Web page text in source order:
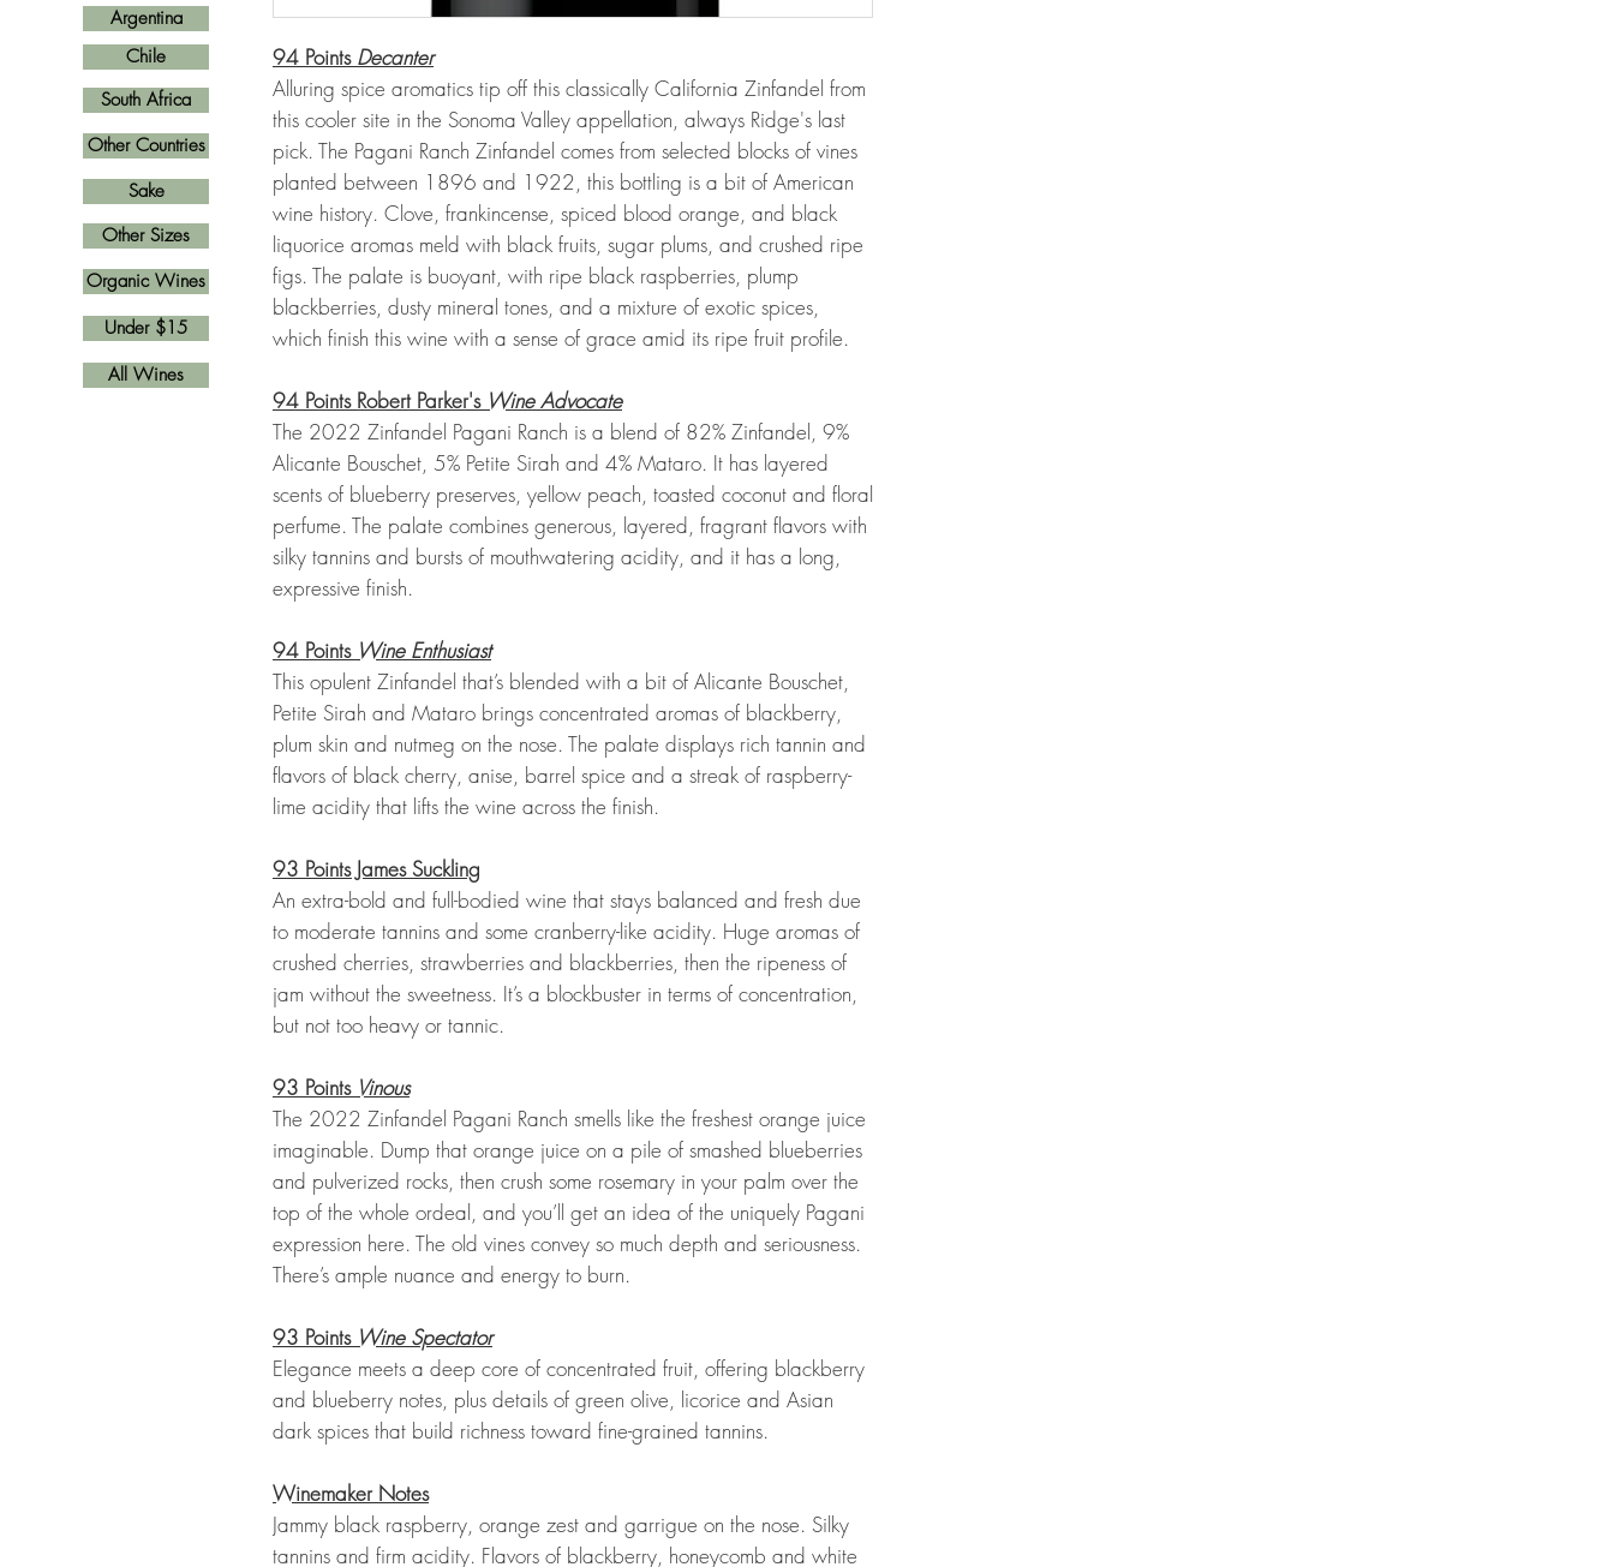
94 Points Decanter
Alluring spice aromatics tip off this classically California Zinfandel from
this cooler site in the Sonoma Valley appellation, always Ridge's last
pick. The Pagani Ranch Zinfandel comes from selected blocks of vines
planted between 1896 and 1922, this bottling is a bit of American
wine history. Clove, frankincense, spiced blood orange, and black
liquorice aromas meld with black fruits, sugar plums, and crushed ripe
figs. The palate is buoyant, with ripe black raspberries, plump
blackberries, dusty mineral tones, and a mixture of exotic spices,
which finish this wine with a sense of grace amid its ripe fruit profile.
94 Points Robert Parker's Wine Advocate
The 2022 Zinfandel Pagani Ranch is a blend of 82% Zinfandel, 9%
Alicante Bouschet, 5% Petite Sirah and 4% Mataro. It has layered
scents of blueberry preserves, yellow peach, toasted coconut and floral
perfume. The palate combines generous, layered, fragrant flavors with
silky tannins and bursts of mouthwatering acidity, and it has a long,
expressive finish.
94 Points Wine Enthusiast
This opulent Zinfandel that’s blended with a bit of Alicante Bouschet,
Petite Sirah and Mataro brings concentrated aromas of blackberry,
plum skin and nutmeg on the nose. The palate displays rich tannin and
flavors of black cherry, anise, barrel spice and a streak of raspberry-
lime acidity that lifts the wine across the finish.
93 Points James Suckling
An extra-bold and full-bodied wine that stays balanced and fresh due
to moderate tannins and some cranberry-like acidity. Huge aromas of
crushed cherries, strawberries and blackberries, then the ripeness of
jam without the sweetness. It’s a blockbuster in terms of concentration,
but not too heavy or tannic.
93 Points Vinous
The 2022 Zinfandel Pagani Ranch smells like the freshest orange juice
imaginable. Dump that orange juice on a pile of smashed blueberries
and pulverized rocks, then crush some rosemary in your palm over the
top of the whole ordeal, and you’ll get an idea of the uniquely Pagani
expression here. The old vines convey so much depth and seriousness.
There’s ample nuance and energy to burn.
93 Points Wine Spectator
Elegance meets a deep core of concentrated fruit, offering blackberry
and blueberry notes, plus details of green olive, licorice and Asian
dark spices that build richness toward fine-grained tannins.
Winemaker Notes
Jammy black raspberry, orange zest and garrigue on the nose. Silky
tannins and firm acidity. Flavors of blackberry, honeycomb and white
Argentina
Other Countries
South Africa
Other Sizes
Chile
All Wines
Sake
Organic Wines
Under $15